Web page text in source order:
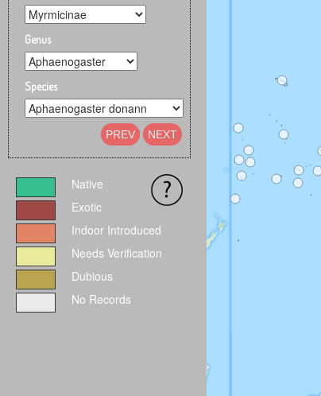
Genus
Species
PREV NEXT
Native
Exotic
Indoor Introduced
Needs Verification
Dubious
No Records